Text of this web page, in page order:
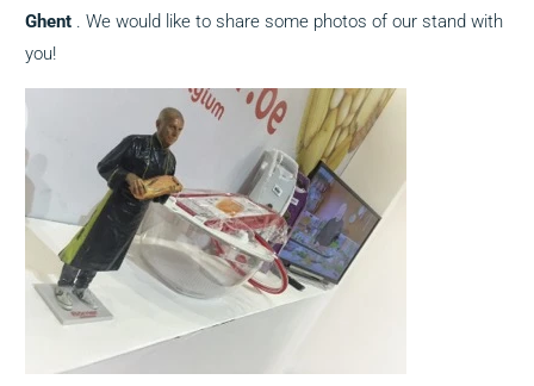
Ghent . We would like to share some photos of our stand with
you!